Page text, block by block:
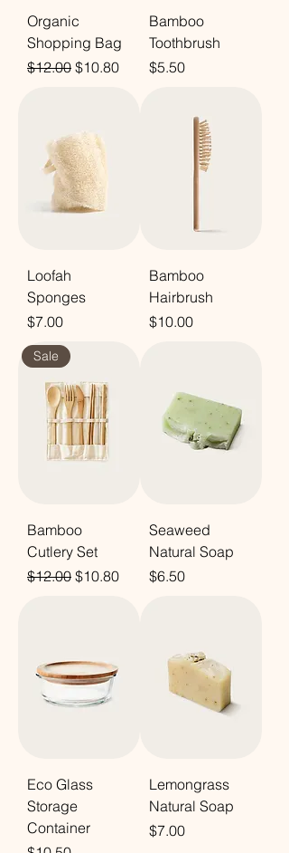
Organic
Shopping Bag
Regular Price
$12.00 Sale Price
$10.80
Bamboo
Toothbrush
Price
$5.50
Loofah
Sponges
Price
$7.00
Bamboo
Hairbrush
Price
$10.00
Sale
Bamboo
Cutlery Set
Regular Price
$12.00 Sale Price
$10.80
Seaweed
Natural Soap
Price
$6.50
Eco Glass
Storage
Container
Lemongrass
Natural Soap
Price
$7.00